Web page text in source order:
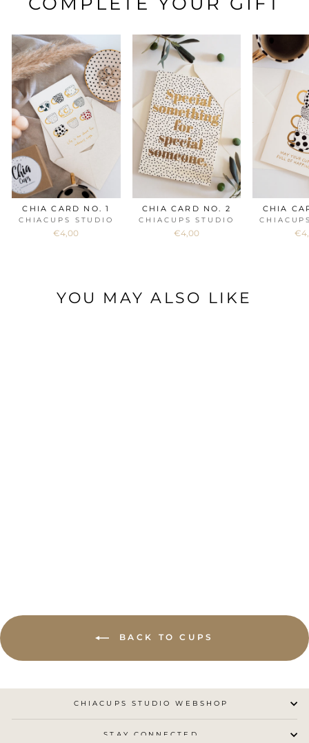
CHIA CARD NO. 1
CHIACUPS STUDIO
€4,00
CHIA CARD NO. 2
CHIACUPS STUDIO
€4,00
CHIA
YOU MAY ALSO LIKE
BACK TO CUPS
CHIACUPS STUDIO WEBSHOP
STAY CONNECTED